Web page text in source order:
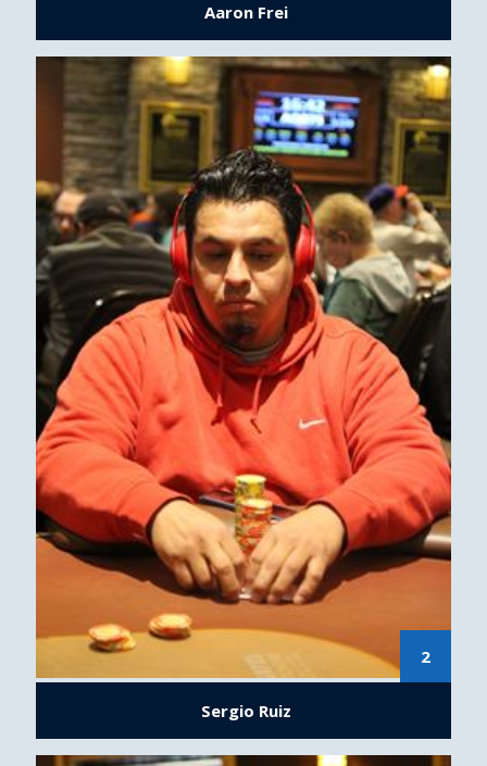
Aaron Frei
2
Sergio Ruiz